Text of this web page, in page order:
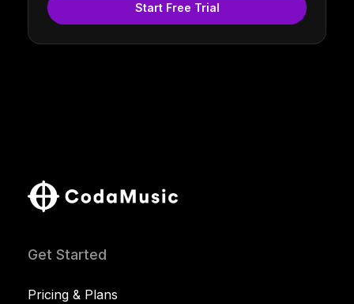
Start Free Trial
Get Started
Pricing & Plans